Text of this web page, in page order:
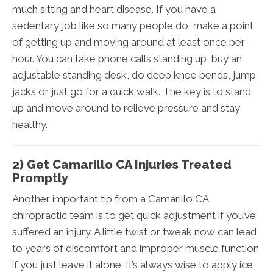
much sitting and heart disease. If you have a
sedentary job like so many people do, make a point
of getting up and moving around at least once per
hour. You can take phone calls standing up, buy an
adjustable standing desk, do deep knee bends, jump
jacks or just go for a quick walk. The key is to stand
up and move around to relieve pressure and stay
healthy.
2) Get Camarillo CA Injuries Treated
Promptly
Another important tip from a Camarillo CA
chiropractic team is to get quick adjustment if you’ve
suffered an injury. A little twist or tweak now can lead
to years of discomfort and improper muscle function
if you just leave it alone. It’s always wise to apply ice